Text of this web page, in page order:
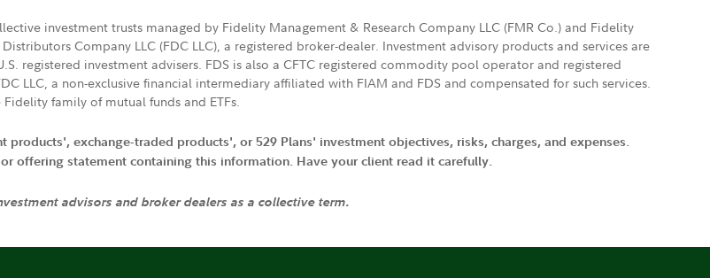
investment trusts managed by Fidelity Management & Research Company LLC (FMR Co.) and Fidelity
Company LLC (FDC LLC), a registered broker-dealer. Investment advisory products and services are
registered investment advisers. FDS is also a CFTC registered commodity pool operator and registered
LLC, a non-exclusive financial intermediary affiliated with FIAM and FDS and compensated for such services.
family of mutual funds and ETFs.
exchange-traded products', or 529 Plans' investment objectives, risks, charges, and expenses.
offering statement containing this information. Have your client read it carefully.
advisors and broker dealers as a collective term.